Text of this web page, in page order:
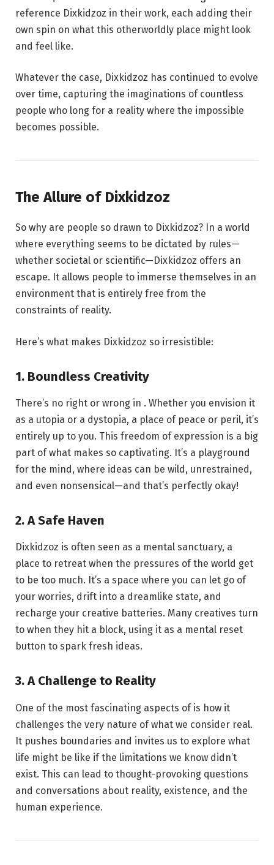
reference Dixkidzoz in their work, each adding their
own spin on what this otherworldly place might look
and feel like.
Whatever the case, Dixkidzoz has continued to evolve
over time, capturing the imaginations of countless
people who long for a reality where the impossible
becomes possible.
The Allure of Dixkidzoz
So why are people so drawn to Dixkidzoz? In a world
where everything seems to be dictated by rules—
whether societal or scientific—Dixkidzoz offers an
escape. It allows people to immerse themselves in an
environment that is entirely free from the
constraints of reality.
Here’s what makes Dixkidzoz so irresistible:
1. Boundless Creativity
There’s no right or wrong in . Whether you envision it
as a utopia or a dystopia, a place of peace or peril, it’s
entirely up to you. This freedom of expression is a big
part of what makes so captivating. It’s a playground
for the mind, where ideas can be wild, unrestrained,
and even nonsensical—and that’s perfectly okay!
2. A Safe Haven
Dixkidzoz is often seen as a mental sanctuary, a
place to retreat when the pressures of the world get
to be too much. It’s a space where you can let go of
your worries, drift into a dreamlike state, and
recharge your creative batteries. Many creatives turn
to when they hit a block, using it as a mental reset
button to spark fresh ideas.
3. A Challenge to Reality
One of the most fascinating aspects of is how it
challenges the very nature of what we consider real.
It pushes boundaries and invites us to explore what
life might be like if the limitations we know didn’t
exist. This can lead to thought-provoking questions
and conversations about reality, existence, and the
human experience.